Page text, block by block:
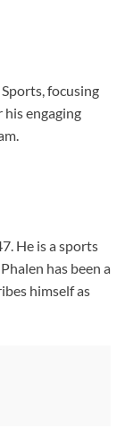
focusing
his engaging
He is a sports
has been a
himself as